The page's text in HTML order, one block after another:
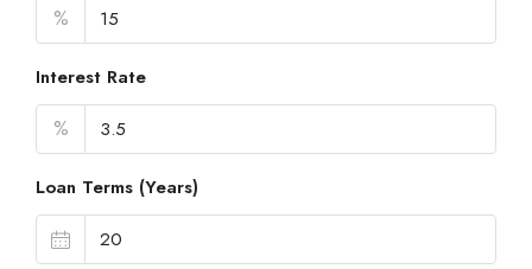
%
Interest Rate
%
Loan Terms (Years)